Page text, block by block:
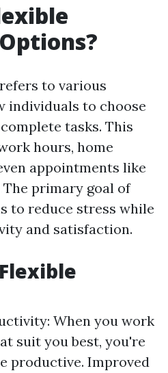
to various
individuals to choose
tasks. This
hours, home
appointments like
primary goal of
to reduce stress while
and satisfaction.
When you work
suit you best, you're
productive. Improved